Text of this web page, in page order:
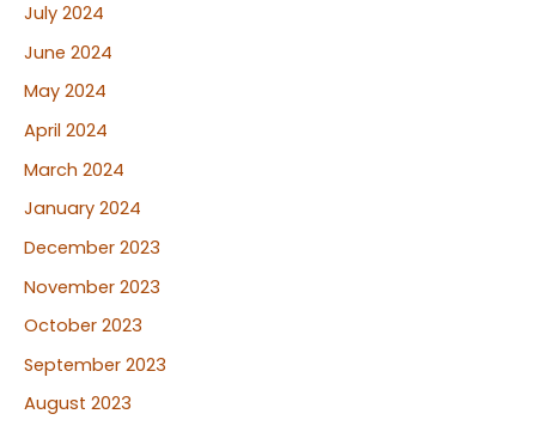
July 2024
June 2024
May 2024
April 2024
March 2024
January 2024
December 2023
November 2023
October 2023
September 2023
August 2023